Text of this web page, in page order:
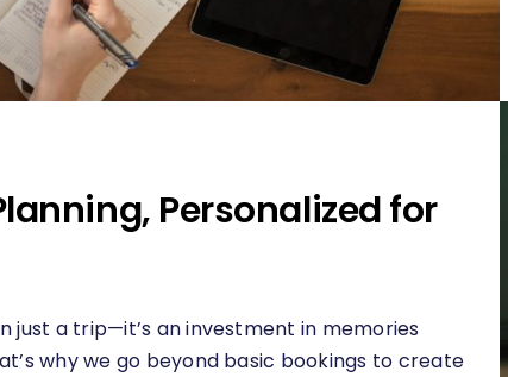
Personalized for
just a trip—it’s an investment in memories
why we go beyond basic bookings to create